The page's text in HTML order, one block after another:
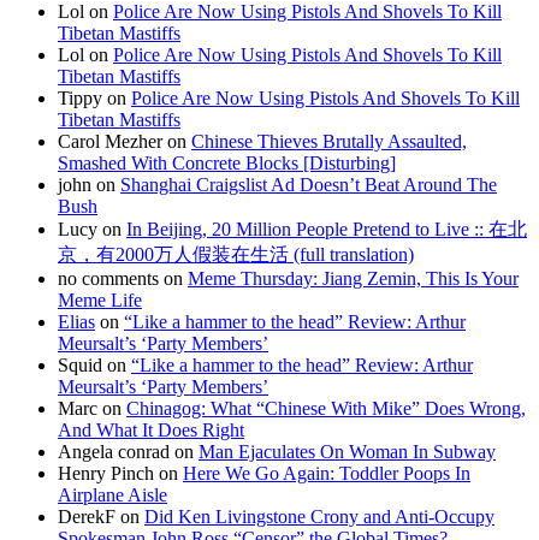
Lol on Police Are Now Using Pistols And Shovels To Kill
Tibetan Mastiffs
Lol on Police Are Now Using Pistols And Shovels To Kill
Tibetan Mastiffs
Tippy on Police Are Now Using Pistols And Shovels To Kill
Tibetan Mastiffs
Carol Mezher on Chinese Thieves Brutally Assaulted,
Smashed With Concrete Blocks [Disturbing]
john on Shanghai Craigslist Ad Doesn’t Beat Around The
Bush
Lucy on In Beijing, 20 Million People Pretend to Live :: 在北
京，有2000万人假装在生活 (full translation)
no comments on Meme Thursday: Jiang Zemin, This Is Your
Meme Life
Elias on “Like a hammer to the head” Review: Arthur
Meursalt’s ‘Party Members’
Squid on “Like a hammer to the head” Review: Arthur
Meursalt’s ‘Party Members’
Marc on Chinagog: What “Chinese With Mike” Does Wrong,
And What It Does Right
Angela conrad on Man Ejaculates On Woman In Subway
Henry Pinch on Here We Go Again: Toddler Poops In
Airplane Aisle
DerekF on Did Ken Livingstone Crony and Anti-Occupy